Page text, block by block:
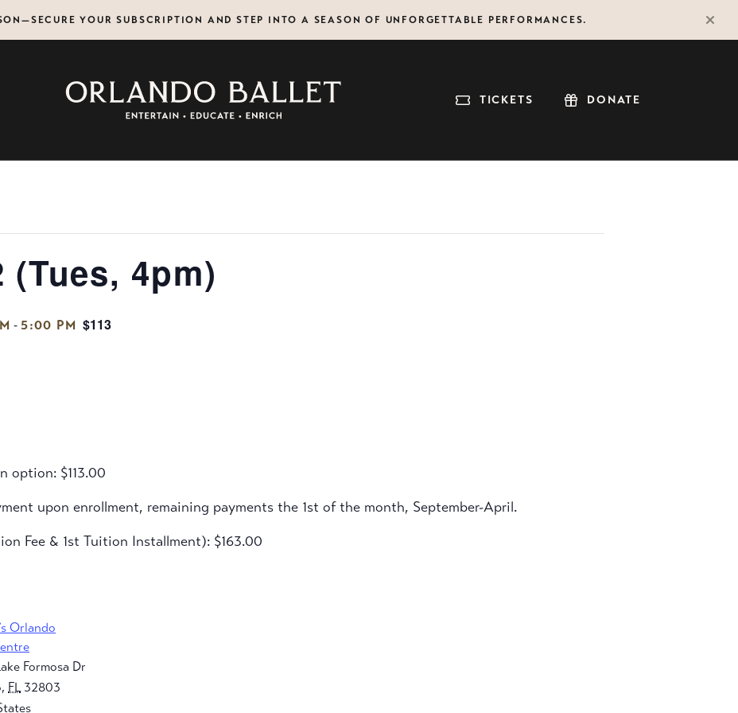
YOUR SUBSCRIPTION AND STEP INTO A SEASON OF UNFORGETTABLE PERFORMANCES.
TICKETS DONATE
4pm)
- 5:00 PM $113
option: $113.00
upon enrollment, remaining payments the 1st of the month, September-April.
Fee & 1st Tuition Installment): $163.00
Orlando
Formosa Dr
, FL 32803